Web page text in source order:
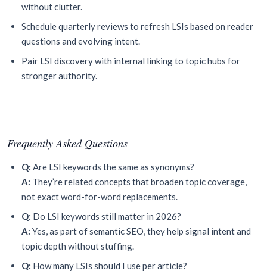
without clutter.
Schedule quarterly reviews to refresh LSIs based on reader
questions and evolving intent.
Pair LSI discovery with internal linking to topic hubs for
stronger authority.
Frequently Asked Questions
Q: Are LSI keywords the same as synonyms?
A: They’re related concepts that broaden topic coverage,
not exact word-for-word replacements.
Q: Do LSI keywords still matter in 2026?
A: Yes, as part of semantic SEO, they help signal intent and
topic depth without stuffing.
Q: How many LSIs should I use per article?